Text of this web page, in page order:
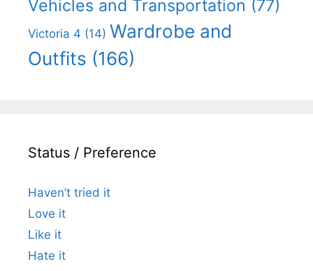
Vehicles and Transportation (77)
Victoria 4 (14) Wardrobe and
Outfits (166)
Status / Preference
Haven’t tried it
Love it
Like it
Hate it